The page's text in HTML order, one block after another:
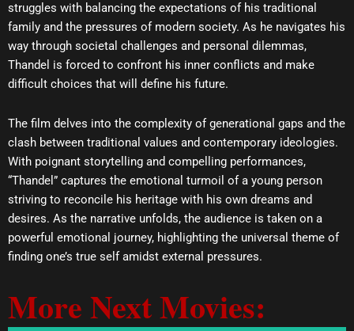
struggles with balancing the expectations of his traditional
family and the pressures of modern society. As he navigates his
way through societal challenges and personal dilemmas,
Thandel is forced to confront his inner conflicts and make
difficult choices that will define his future.
The film delves into the complexity of generational gaps and the
clash between traditional values and contemporary ideologies.
With poignant storytelling and compelling performances,
“Thandel” captures the emotional turmoil of a young person
striving to reconcile his heritage with his own dreams and
desires. As the narrative unfolds, the audience is taken on a
powerful emotional journey, highlighting the universal theme of
finding one’s true self amidst external pressures.
More Next Movies: